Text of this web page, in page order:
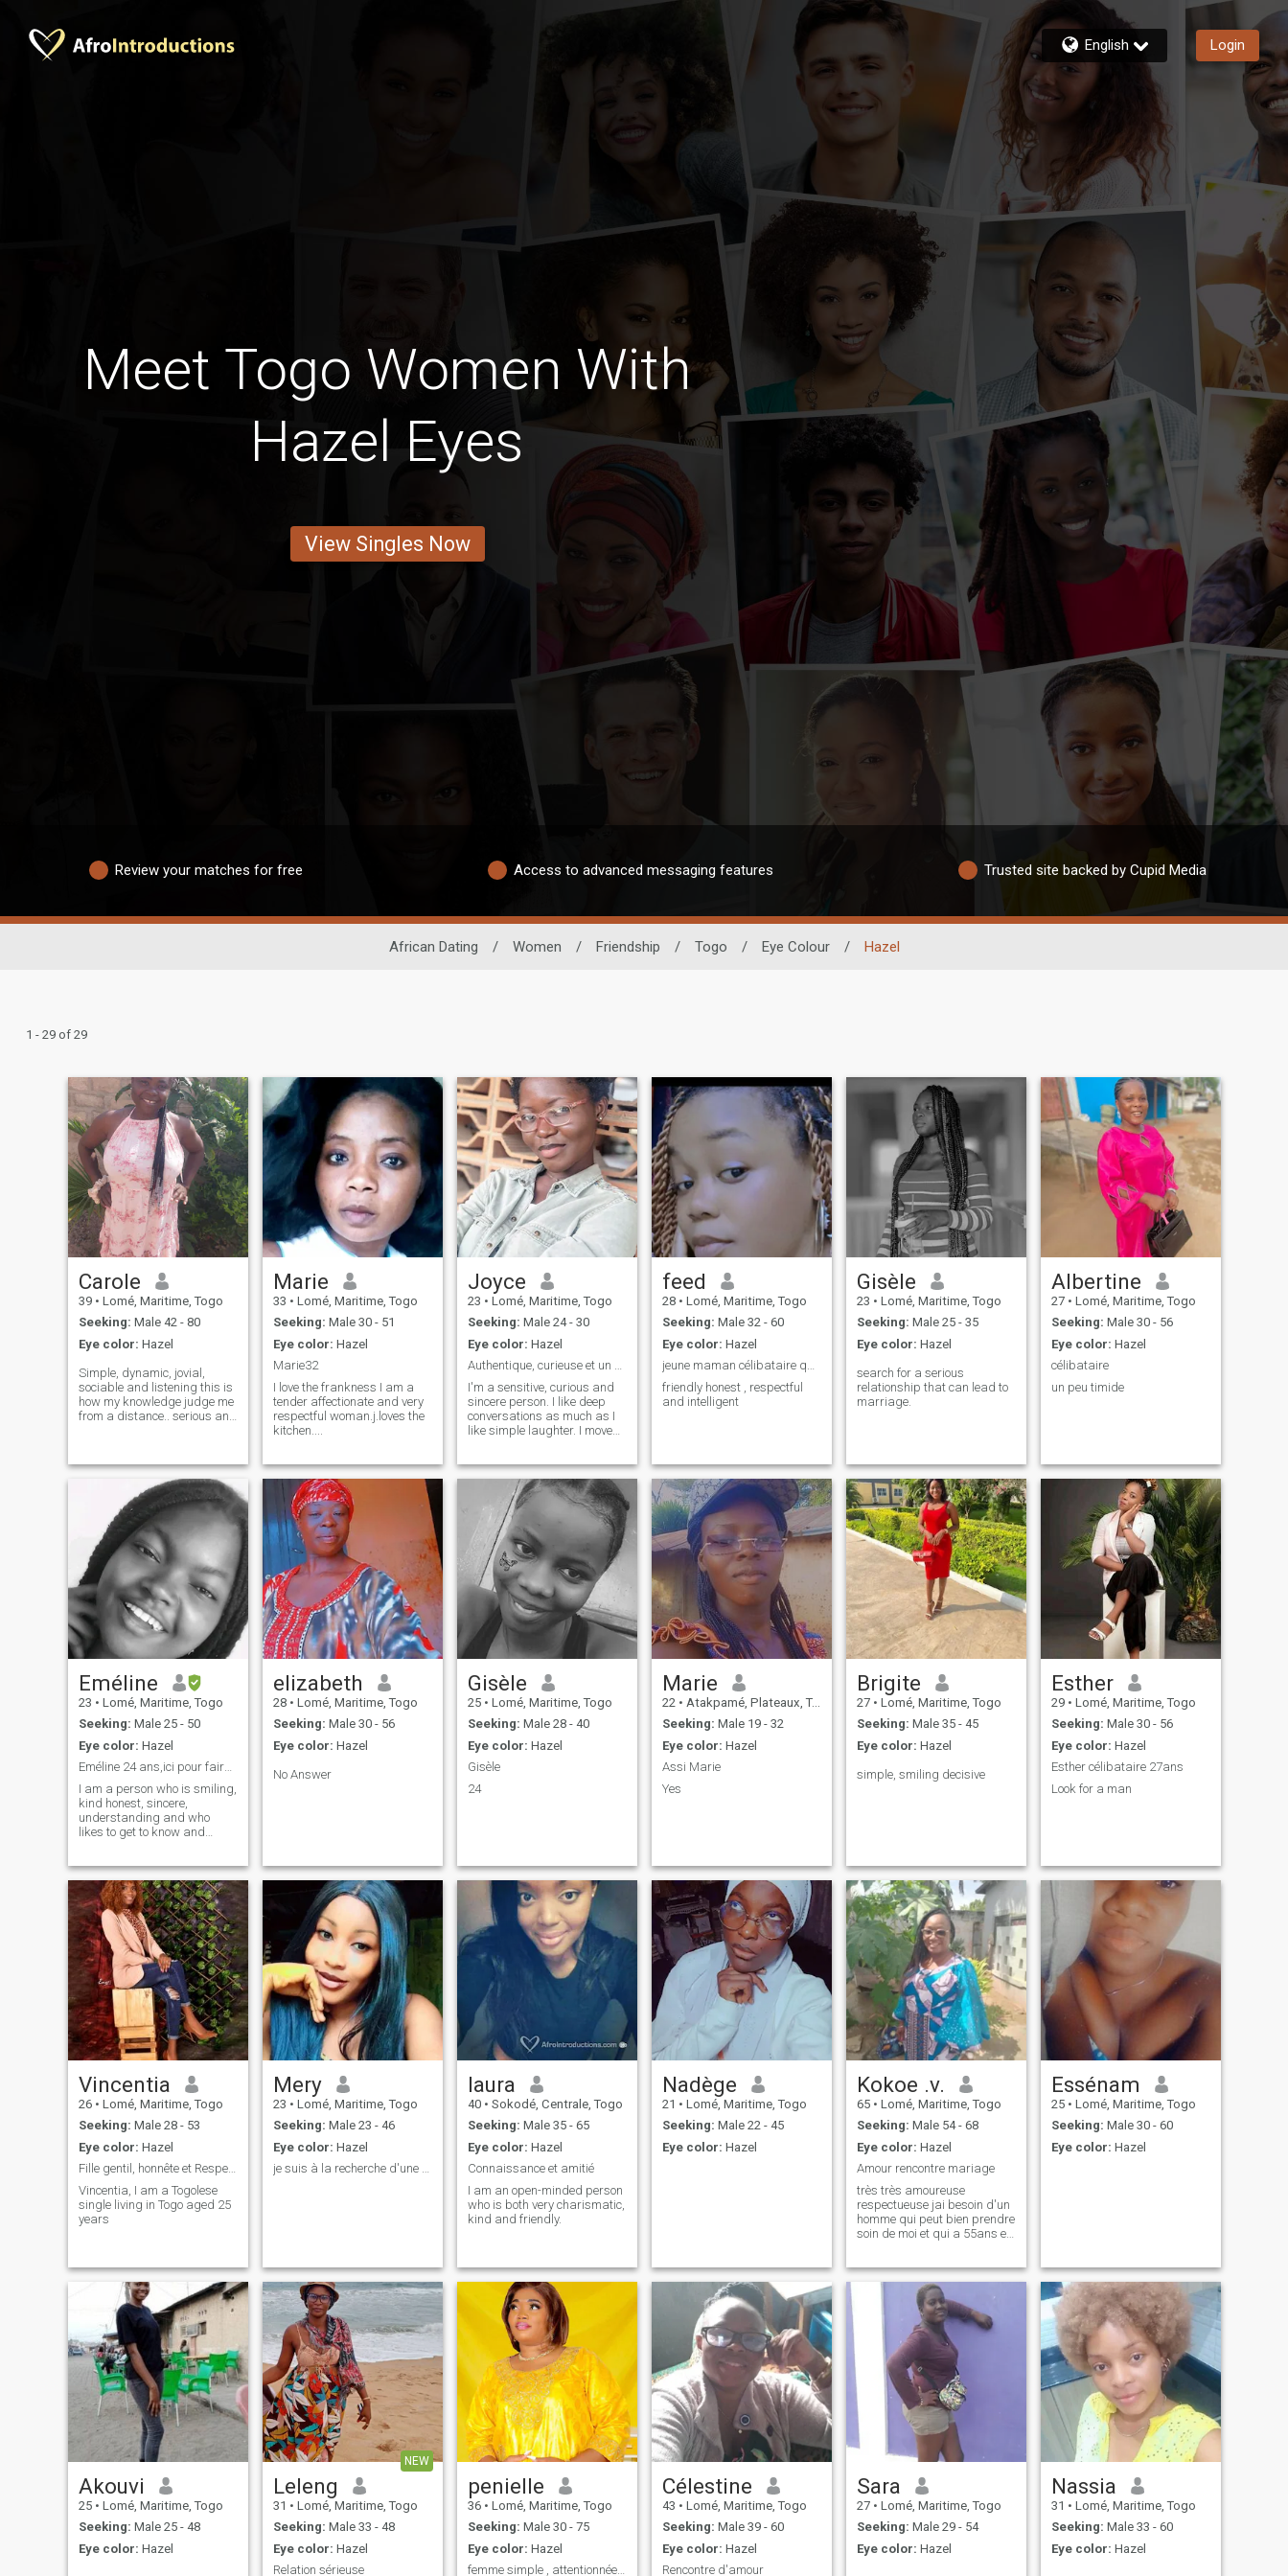
English Login
Meet Togo Women With
Hazel Eyes
View Singles Now
Review your matches for free Access to advanced messaging features Trusted site backed by Cupid Media
African Dating / Women / Friendship / Togo / Eye Colour / Hazel
1 - 29 of 29
Carole
39 • Lomé, Maritime, Togo
Seeking: Male 42 - 80
Eye color: Hazel
Simple, dynamic, jovial,
sociable and listening this is
how my knowledge judge me
from a distance.. serious and
Simple, dynamic, jovial,
sociable and attentive, that's
how my acquaintances
judge me from afar. Serious
and sincere dialog by video
call if possible. I'm not here to
play with other people's
feelings.
Marie
33 • Lomé, Maritime, Togo
Seeking: Male 30 - 51
Eye color: Hazel
Marie32
I love the frankness I am a
tender affectionate and very
respectful woman.j.loves the
kitchen....
Joyce
23 • Lomé, Maritime, Togo
Seeking: Male 24 - 30
Eye color: Hazel
Authentique, curieuse et un peu indomptable
I'm a sensitive, curious and
sincere person. I like deep
conversations as much as I
like simple laughter. I move
mystery and a lot of
authenticity.
feed
28 • Lomé, Maritime, Togo
Seeking: Male 32 - 60
Eye color: Hazel
jeune maman célibataire qui cherche l'amour
friendly honest , respectful
and intelligent
Gisèle
23 • Lomé, Maritime, Togo
Seeking: Male 25 - 35
Eye color: Hazel
search for a serious
relationship that can lead to
marriage.
Albertine
27 • Lomé, Maritime, Togo
Seeking: Male 30 - 56
Eye color: Hazel
célibataire
un peu timide
Eméline
23 • Lomé, Maritime, Togo
Seeking: Male 25 - 50
Eye color: Hazel
Eméline 24 ans,ici pour faire de belles rencontres
I am a person who is smiling,
kind honest, sincere,
understanding and who
likes to get to know and
other people's cultures. I like
to discover extraordinary
things, each other's cultures,
their restorations as well, you
know. I really like humor,
laugh, have fun and I like to
find a person like me without
a headache and that we will
go far in the relationship,
thank you very much for
reading my profile 🥰👌 see
you soon to my future
husband!
elizabeth
28 • Lomé, Maritime, Togo
Seeking: Male 30 - 56
Eye color: Hazel
No Answer
Gisèle
25 • Lomé, Maritime, Togo
Seeking: Male 28 - 40
Eye color: Hazel
Gisèle
24
Marie
22 • Atakpamé, Plateaux, Togo
Seeking: Male 19 - 32
Eye color: Hazel
Assi Marie
Yes
Brigite
27 • Lomé, Maritime, Togo
Seeking: Male 35 - 45
Eye color: Hazel
simple, smiling decisive
Esther
29 • Lomé, Maritime, Togo
Seeking: Male 30 - 56
Eye color: Hazel
Esther célibataire 27ans
Look for a man
Vincentia
26 • Lomé, Maritime, Togo
Seeking: Male 28 - 53
Eye color: Hazel
Fille gentil, honnête et Respectueuse
Vincentia, I am a Togolese
single living in Togo aged 25
years
Mery
23 • Lomé, Maritime, Togo
Seeking: Male 23 - 46
Eye color: Hazel
je suis à la recherche d'une relation très serieus
laura
40 • Sokodé, Centrale, Togo
Seeking: Male 35 - 65
Eye color: Hazel
Connaissance et amitié
I am an open-minded person
who is both very charismatic,
kind and friendly.
Nadège
21 • Lomé, Maritime, Togo
Seeking: Male 22 - 45
Eye color: Hazel
Kokoe .v.
65 • Lomé, Maritime, Togo
Seeking: Male 54 - 68
Eye color: Hazel
Amour rencontre mariage
très très amoureuse
respectueuse jai besoin d'un
homme qui peut bien prendre
soin de moi et qui a 55ans et
Essénam
25 • Lomé, Maritime, Togo
Seeking: Male 30 - 60
Eye color: Hazel
Akouvi
25 • Lomé, Maritime, Togo
Seeking: Male 25 - 48
Eye color: Hazel
NEW
Leleng
31 • Lomé, Maritime, Togo
Seeking: Male 33 - 48
Eye color: Hazel
Relation sérieuse
penielle
36 • Lomé, Maritime, Togo
Seeking: Male 30 - 75
Eye color: Hazel
femme simple , attentionnée, franche découvre moi
Célestine
43 • Lomé, Maritime, Togo
Seeking: Male 39 - 60
Eye color: Hazel
Rencontre d'amour
Sara
27 • Lomé, Maritime, Togo
Seeking: Male 29 - 54
Eye color: Hazel
Nassia
31 • Lomé, Maritime, Togo
Seeking: Male 33 - 60
Eye color: Hazel